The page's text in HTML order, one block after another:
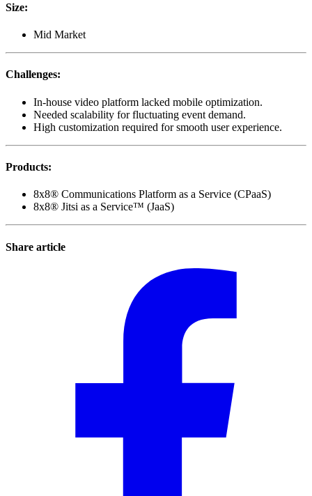
Size:
Mid Market
Challenges:
In-house video platform lacked mobile optimization.
Needed scalability for fluctuating event demand.
High customization required for smooth user experience.
Products:
8x8® Communications Platform as a Service (CPaaS)
8x8® Jitsi as a Service™ (JaaS)
Share article